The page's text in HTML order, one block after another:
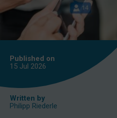
Published on
15 Jul 2026
Written by
Philipp Riederle